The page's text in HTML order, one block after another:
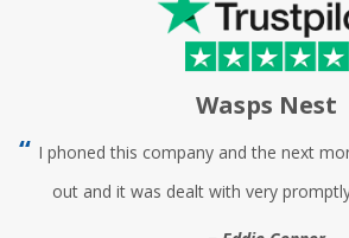
Wasps Nest
I phoned this company and the next
out and it was dealt with very